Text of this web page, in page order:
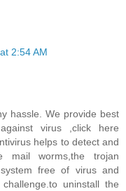
2:54 AM
hassle. We provide best
virus ,click here
helps to detect and
mail worms,the trojan
free of virus and
uninstall the